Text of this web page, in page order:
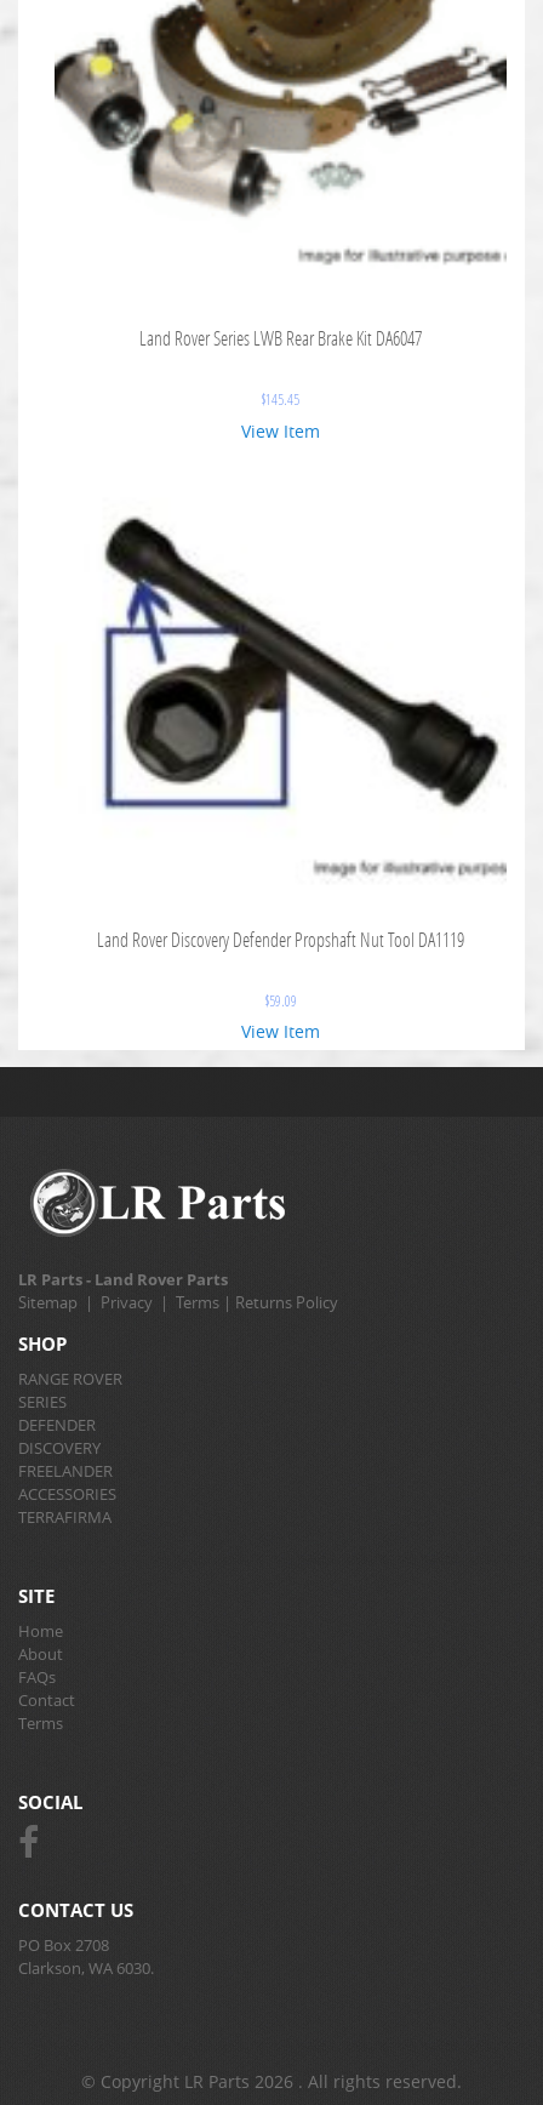
Land Rover Series LWB Rear Brake Kit DA6047
$145.45
View Item
Land Rover Discovery Defender Propshaft Nut Tool DA1119
$59.09
View Item
LR Parts - Land Rover Parts
Sitemap | Privacy | Terms | Returns Policy
SHOP
RANGE ROVER
SERIES
DEFENDER
DISCOVERY
FREELANDER
ACCESSORIES
TERRAFIRMA
SITE
Home
About
FAQs
Contact
Terms
SOCIAL
CONTACT US
PO Box 2708
Clarkson, WA 6030.
© Copyright LR Parts 2026 . All rights reserved.